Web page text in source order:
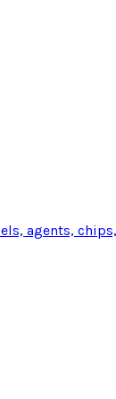
agents,